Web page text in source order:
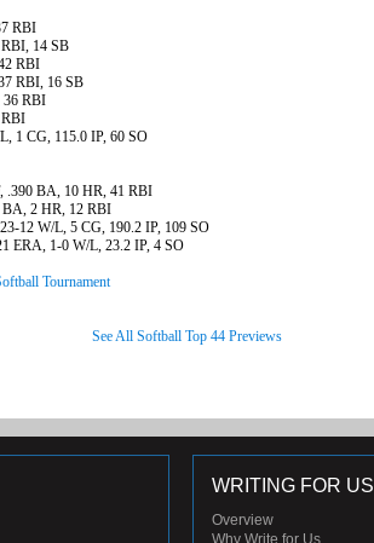
RBI
14 SB
RBI
RBI, 16 SB
36 RBI
RBI
1 CG, 115.0 IP, 60 SO
.390 BA, 10 HR, 41 RBI
BA, 2 HR, 12 RBI
12 W/L, 5 CG, 190.2 IP, 109 SO
ERA, 1-0 W/L, 23.2 IP, 4 SO
Tournament
See All Softball Top 44 Previews
WRITING FOR US
Overview